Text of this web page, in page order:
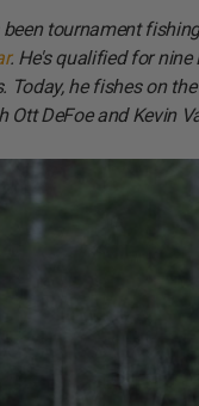
tournament
. He's qualified for nine
Today, he fishes on the
Ott DeFoe and Kevin